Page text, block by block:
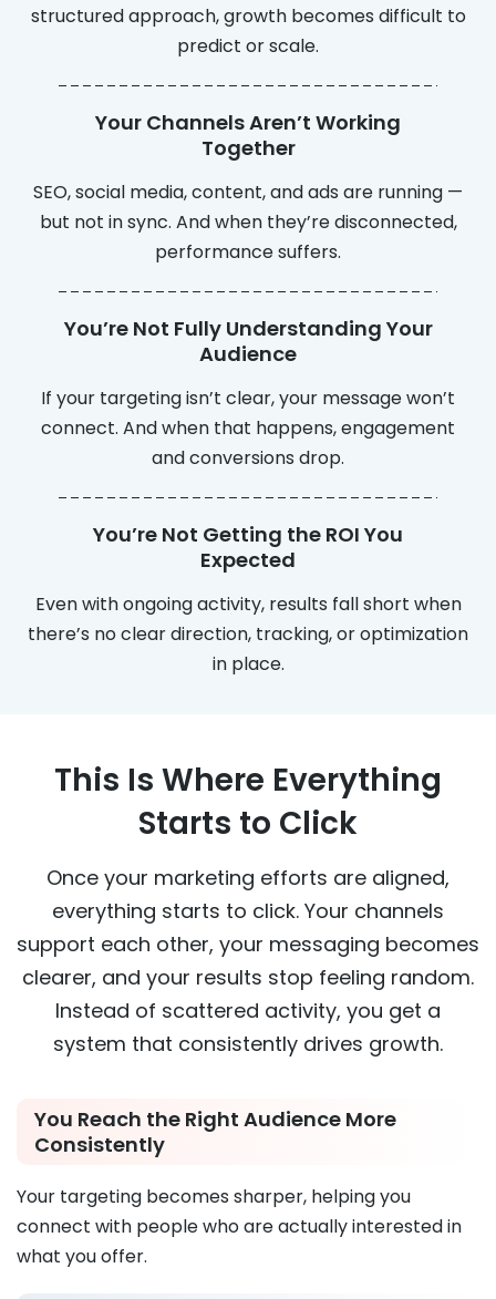
structured approach, growth becomes difficult to
predict or scale.
Your Channels Aren’t Working
Together
SEO, social media, content, and ads are running —
but not in sync. And when they’re disconnected,
performance suffers.
You’re Not Fully Understanding Your
Audience
If your targeting isn’t clear, your message won’t
connect. And when that happens, engagement
and conversions drop.
You’re Not Getting the ROI You
Expected
Even with ongoing activity, results fall short when
there’s no clear direction, tracking, or optimization
in place.
This Is Where Everything
Starts to Click
Once your marketing efforts are aligned,
everything starts to click. Your channels
support each other, your messaging becomes
clearer, and your results stop feeling random.
Instead of scattered activity, you get a
system that consistently drives growth.
You Reach the Right Audience More
Consistently
Your targeting becomes sharper, helping you
connect with people who are actually interested in
what you offer.